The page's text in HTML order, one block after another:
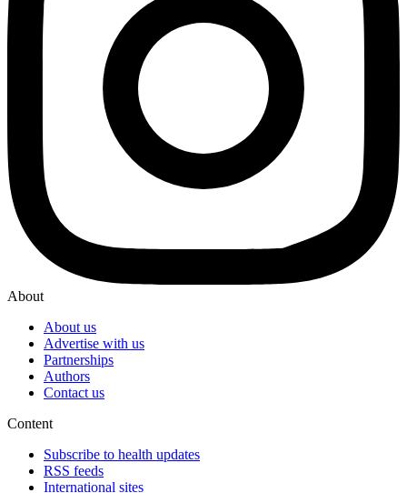
About
About us
Advertise with us
Partnerships
Authors
Contact us
Content
Subscribe to health updates
RSS feeds
International sites